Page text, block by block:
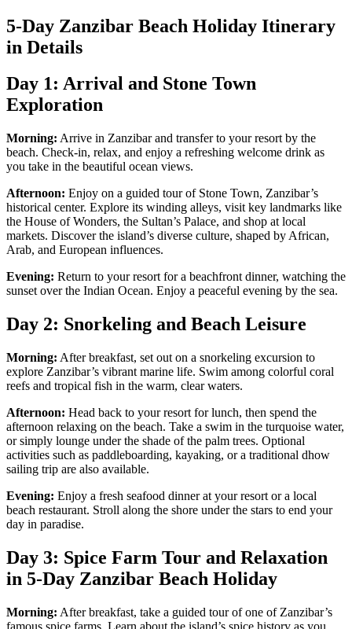
5-Day Zanzibar Beach Holiday Itinerary
in Details
Day 1: Arrival and Stone Town
Exploration
Morning: Arrive in Zanzibar and transfer to your resort by the
beach. Check-in, relax, and enjoy a refreshing welcome drink as
you take in the beautiful ocean views.
Afternoon: Enjoy on a guided tour of Stone Town, Zanzibar’s
historical center. Explore its winding alleys, visit key landmarks like
the House of Wonders, the Sultan’s Palace, and shop at local
markets. Discover the island’s diverse culture, shaped by African,
Arab, and European influences.
Evening: Return to your resort for a beachfront dinner, watching the
sunset over the Indian Ocean. Enjoy a peaceful evening by the sea.
Day 2: Snorkeling and Beach Leisure
Morning: After breakfast, set out on a snorkeling excursion to
explore Zanzibar’s vibrant marine life. Swim among colorful coral
reefs and tropical fish in the warm, clear waters.
Afternoon: Head back to your resort for lunch, then spend the
afternoon relaxing on the beach. Take a swim in the turquoise water,
or simply lounge under the shade of the palm trees. Optional
activities such as paddleboarding, kayaking, or a traditional dhow
sailing trip are also available.
Evening: Enjoy a fresh seafood dinner at your resort or a local
beach restaurant. Stroll along the shore under the stars to end your
day in paradise.
Day 3: Spice Farm Tour and Relaxation
in 5-Day Zanzibar Beach Holiday
Morning: After breakfast, take a guided tour of one of Zanzibar’s
famous spice farms. Learn about the island’s spice history as you